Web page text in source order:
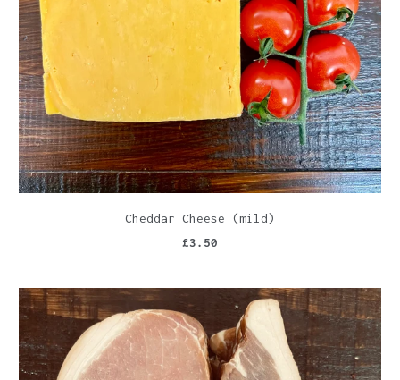
Cheddar Cheese (mild)
£3.50